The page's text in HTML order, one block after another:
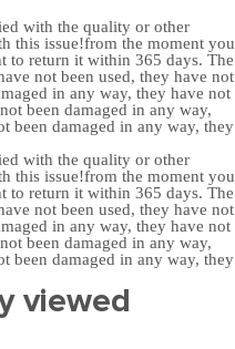
with the quality or other
this issue!from the moment you
to return it within 365 days. The
not been used, they have not
in any way, they have not
been damaged in any way,
been damaged in any way, they
with the quality or other
this issue!from the moment you
to return it within 365 days. The
not been used, they have not
in any way, they have not
been damaged in any way,
been damaged in any way, they
viewed